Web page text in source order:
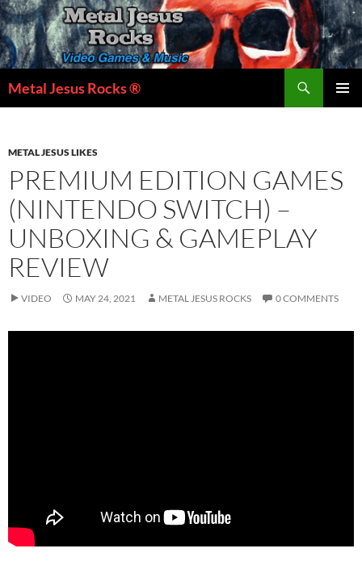
Skip
to
content
Metal Jesus Rocks ®
METAL JESUS LIKES
PREMIUM EDITION GAMES
(NINTENDO SWITCH) –
UNBOXING & GAMEPLAY
REVIEW
VIDEO MAY 24, 2021 METAL JESUS ROCKS 0 COMMENTS